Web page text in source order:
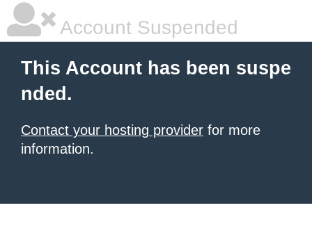
Account Suspended
This Account has been suspe
nded.
Contact your hosting provider for more
information.